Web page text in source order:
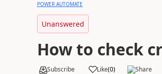
POWER AUTOMATE
Unanswered
How to check
Subscribe Like(0) Share